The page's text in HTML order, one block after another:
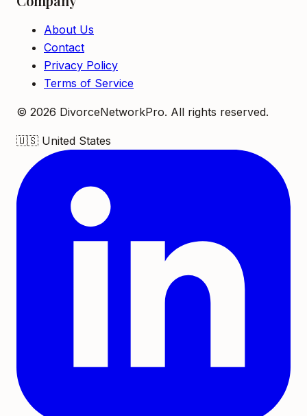
About Us
Contact
Privacy Policy
Terms of Service
© 2026 DivorceNetworkPro. All rights reserved.
🇺🇸 United States